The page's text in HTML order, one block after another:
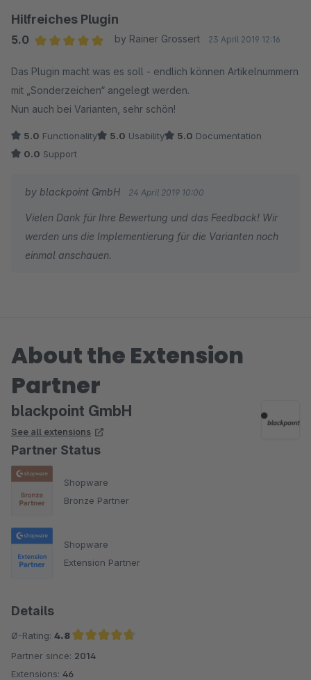
Hilfreiches Plugin
5.0
by Rainer Grossert 23 April 2019 12:16
Das Plugin macht was es soll - endlich können Artikelnummern
mit „Sonderzeichen“ angelegt werden.
Nun auch bei Varianten, sehr schön!
5.0 Functionality 5.0 Usability 5.0 Documentation
0.0 Support
by blackpoint GmbH 24 April 2019 10:00
Vielen Dank für Ihre Bewertung und das Feedback! Wir
werden uns die Implementierung für die Varianten noch
einmal anschauen.
About the Extension
Partner
blackpoint GmbH
See all extensions
Partner Status
Shopware
Bronze Partner
Shopware
Extension Partner
Details
Ø-Rating: 4.8
Average rating of 4.8 out of 5 stars
Partner since: 2014
Extensions: 46